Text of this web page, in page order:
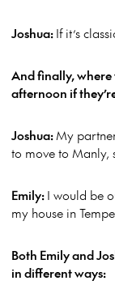
Joshua:If it’s
And finally, where
afternoon if
Joshua:My
to move to Manly,
Emily:I would be
my house in
Both Emily and
in different ways: